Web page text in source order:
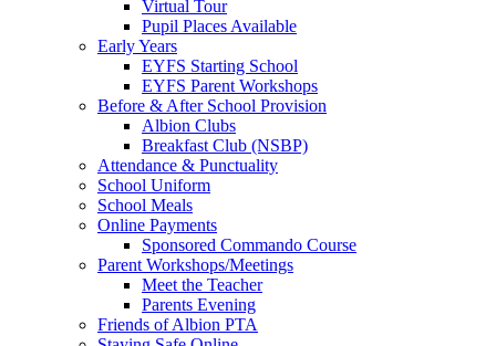
Virtual Tour
Pupil Places Available
Early Years
EYFS Starting School
EYFS Parent Workshops
Before & After School Provision
Albion Clubs
Breakfast Club (NSBP)
Attendance & Punctuality
School Uniform
School Meals
Online Payments
Sponsored Commando Course
Parent Workshops/Meetings
Meet the Teacher
Parents Evening
Friends of Albion PTA